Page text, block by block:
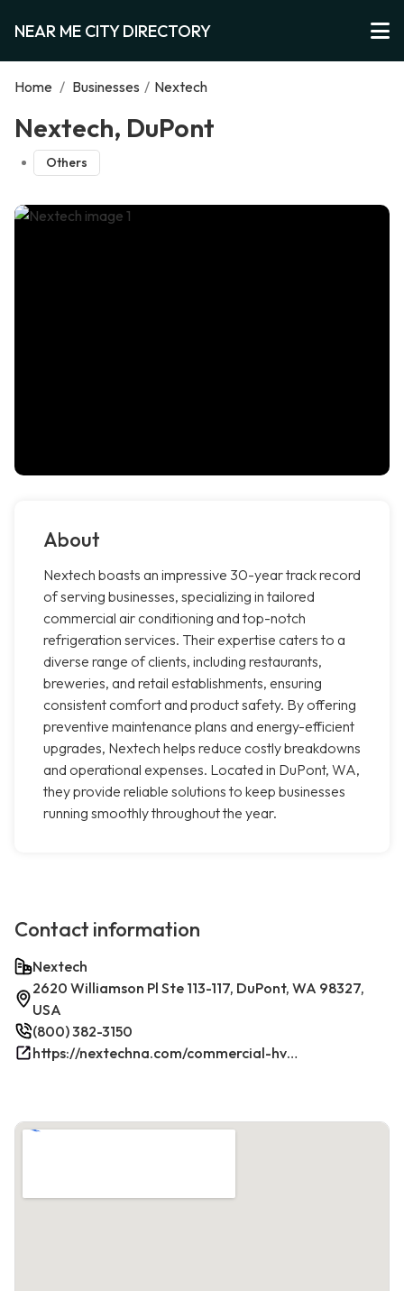
NEAR ME CITY DIRECTORY
Home / Businesses / Nextech
Nextech, DuPont
Others
About
Nextech boasts an impressive 30-year track record
of serving businesses, specializing in tailored
commercial air conditioning and top-notch
refrigeration services. Their expertise caters to a
diverse range of clients, including restaurants,
breweries, and retail establishments, ensuring
consistent comfort and product safety. By offering
preventive maintenance plans and energy-efficient
upgrades, Nextech helps reduce costly breakdowns
and operational expenses. Located in DuPont, WA,
they provide reliable solutions to keep businesses
running smoothly throughout the year.
Contact information
Nextech
2620 Williamson Pl Ste 113-117, DuPont, WA 98327,
USA
(800) 382-3150
https://nextechna.com/commercial-hvac-refrigeration-services-in-dupont-wa-nextech/